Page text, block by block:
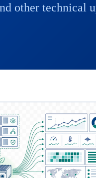
other technical